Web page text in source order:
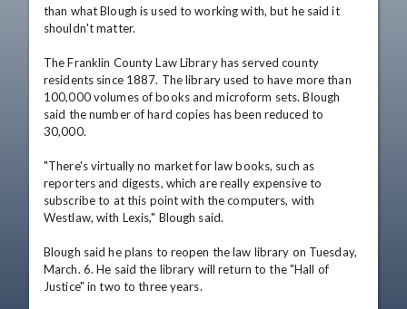
than what Blough is used to working with, but he said it
shouldn't matter.
The Franklin County Law Library has served county
residents since 1887. The library used to have more than
100,000 volumes of books and microform sets. Blough
said the number of hard copies has been reduced to
30,000.
"There's virtually no market for law books, such as
reporters and digests, which are really expensive to
subscribe to at this point with the computers, with
Westlaw, with Lexis," Blough said.
Blough said he plans to reopen the law library on Tuesday,
March. 6. He said the library will return to the "Hall of
Justice" in two to three years.